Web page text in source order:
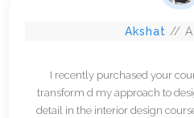
Akshat //
I recently purchased your
transform d my approach to
detail in the interior design